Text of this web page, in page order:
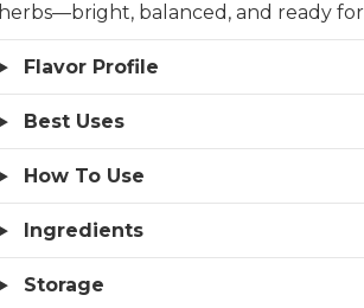
herbs—bright, balanced, and ready
Flavor Profile
Best Uses
How To Use
Ingredients
Storage